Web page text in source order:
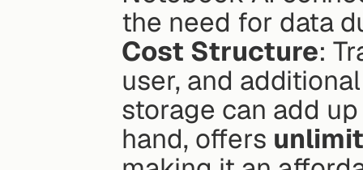
the need for data
Cost Structure:
user, and
storage can add
hand, offers